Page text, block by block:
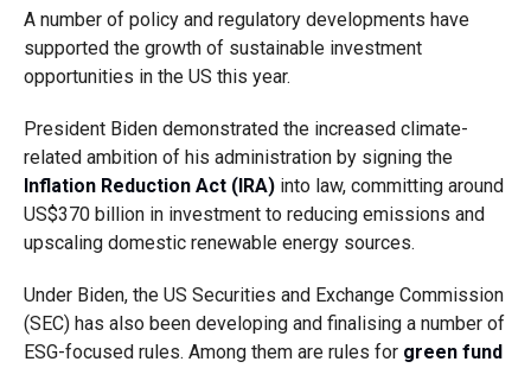
A number of policy and regulatory developments have
supported the growth of sustainable investment
opportunities in the US this year.
President Biden demonstrated the increased climate-
related ambition of his administration by signing the
Inflation Reduction Act (IRA)into law, committing around
US$370 billion in investment to reducing emissions and
upscaling domestic renewable energy sources.
Under Biden, the US Securities and Exchange Commission
(SEC) has also been developing and finalising a number of
ESG-focused rules. Among them are rules for green fund